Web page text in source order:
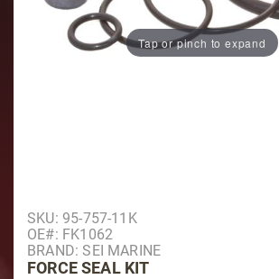
Tap or pinch to expand
Purchase Force Seal Kit
SKU: 95-757-11K
OE#: FK1062
BRAND: SEI MARINE
FORCE SEAL KIT